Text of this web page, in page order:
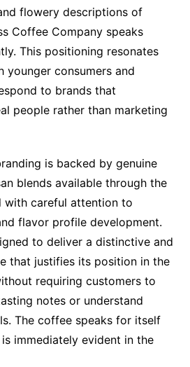
flowery descriptions of
Coffee Company speaks
This positioning resonates
younger consumers and
to brands that
people rather than marketing
is backed by genuine
blends available through the
with careful attention to
flavor profile development.
to deliver a distinctive and
that justifies its position in the
requiring customers to
notes or understand
The coffee speaks for itself
immediately evident in the